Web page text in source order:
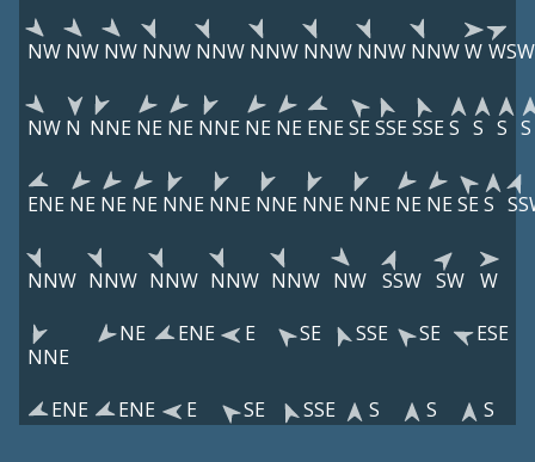
NW NW NW NNW NNW NNW NNW NNW NNWW WSW
NW N NNE NE NE NNE NE NE ENE SE SSE SSE S S S S
ENE NE NE NE NNE NNE NNE NNE NNE NE NE SE S
NNW NNW NNW NNW NNW NW SSW SW W
NNE
NE ENE E SE SSE SE ESE
ENE ENE E SE SSE S S S